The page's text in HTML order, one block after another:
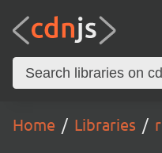
Home Libraries